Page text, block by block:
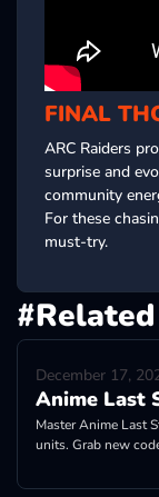
FINAL
ARC Raiders
surprise and
community
For these
must-try.
December 17,
Anime Last
Master Anime Last
units. Grab new